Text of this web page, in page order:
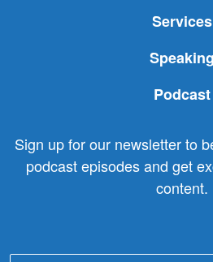
Services
Speaking
Podcast
Sign up for our newsletter to
podcast episodes and get
content.